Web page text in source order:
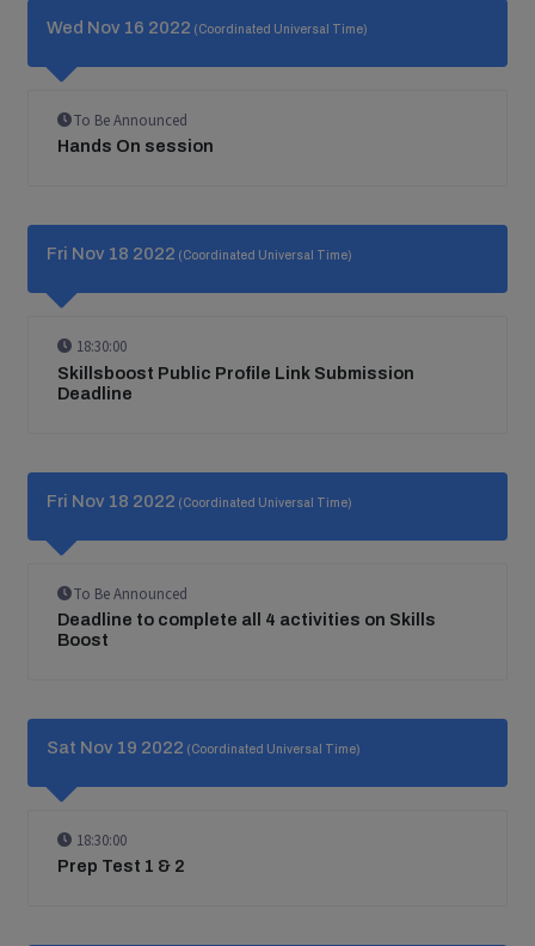
Wed Nov 16 2022 (Coordinated Universal Time)
To Be Announced
Hands On session
Fri Nov 18 2022 (Coordinated Universal Time)
18:30:00
Skillsboost Public Profile Link Submission
Deadline
Fri Nov 18 2022 (Coordinated Universal Time)
To Be Announced
Deadline to complete all 4 activities on Skills
Boost
Sat Nov 19 2022 (Coordinated Universal Time)
18:30:00
Prep Test 1 & 2